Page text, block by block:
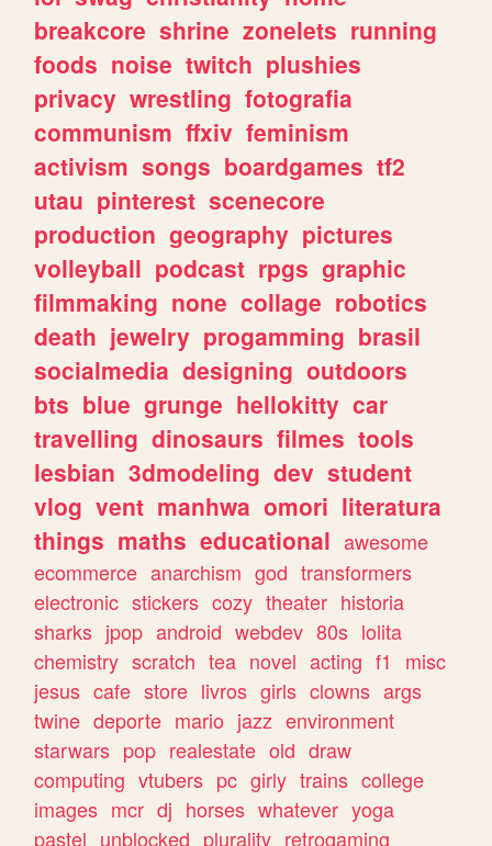
breakcore shrine zonelets running
foods noise twitch plushies
privacy wrestling fotografia
communism ffxiv feminism
activism songs boardgames tf2
utau pinterest scenecore
production geography pictures
volleyball podcast rpgs graphic
filmmaking none collage robotics
death jewelry progamming brasil
socialmedia designing outdoors
bts blue grunge hellokitty car
travelling dinosaurs filmes tools
lesbian 3dmodeling dev student
vlog vent manhwa omori literatura
things maths educational awesome
ecommerce anarchism god transformers
electronic stickers cozy theater historia
sharks jpop android webdev 80s lolita
chemistry scratch tea novel acting f1
misc
jesus cafe store livros girls clowns args
twine deporte mario jazz environment
starwars pop realestate old draw
computing vtubers pc girly trains college
images mcr dj horses whatever yoga
pastel unblocked plurality retrogaming